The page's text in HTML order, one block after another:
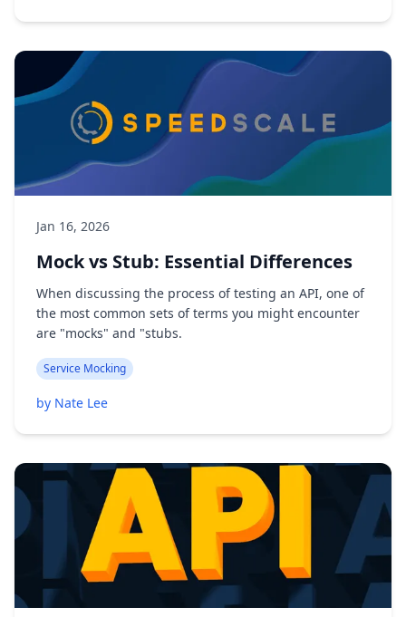
Jan 16, 2026
Mock vs Stub: Essential Differences
When discussing the process of testing an API, one of
the most common sets of terms you might encounter
are "mocks" and "stubs.
Service Mocking
by Nate Lee